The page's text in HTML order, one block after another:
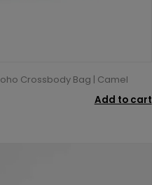
Crossbody Bag | Camel
Add to cart